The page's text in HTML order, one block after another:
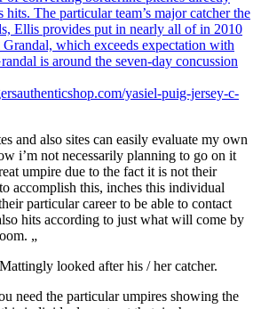
hits. The particular team’s major catcher the
Ellis provides put in nearly all of in 2010
which exceeds expectation with
is around the seven-day concussion
yasiel-puig-jersey-c-
and also sites can easily evaluate my own
i’m not necessarily planning to go on it
umpire due to the fact it is not their
accomplish this, inches this individual
particular career to be able to contact
hits according to just what will come by
„
looked after his / her catcher.
need the particular umpires showing the